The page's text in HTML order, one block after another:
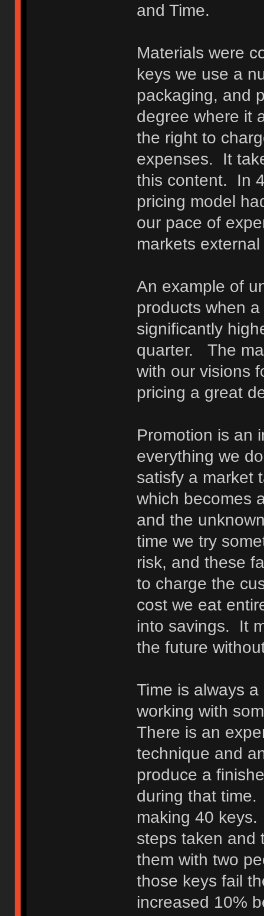
and Time.
Materials were
keys we use a
packaging, and
degree where it
the right to
expenses. It
this content. In
pricing model
our pace of
markets
An example of
products when
significantly
quarter. The
with our visions
pricing a great
Promotion is an
everything we
satisfy a market
which becomes
and the
time we try
risk, and these
to charge the
cost we eat
into savings. It
the future
Time is always
working with
There is an
technique and
produce a
during that
making 40
steps taken and
them with two
those keys fail
increased 10%